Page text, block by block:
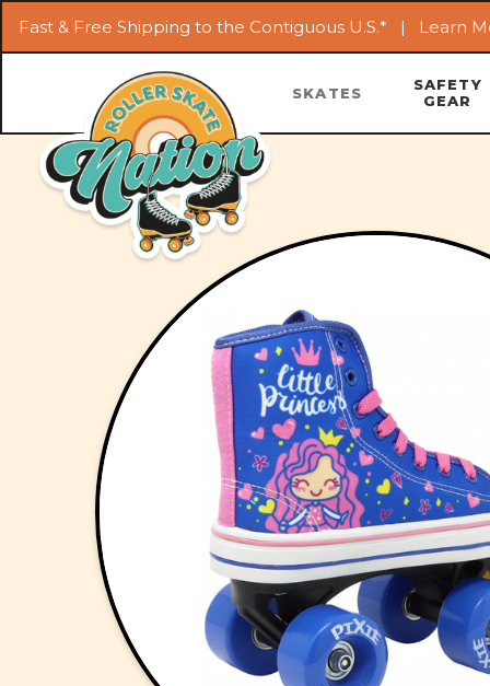
Fast & Free Shipping to the Contiguous U.S.* | Learn
SKATES
SAFETY
GEAR